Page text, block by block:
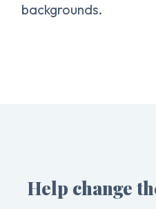
backgrounds.
Help change